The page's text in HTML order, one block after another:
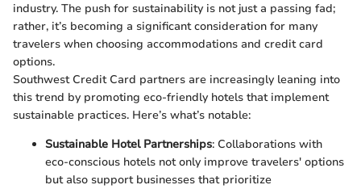
industry. The push for sustainability is not just a passing fad;
rather, it’s becoming a significant consideration for many
travelers when choosing accommodations and credit card
options.
Southwest Credit Card partners are increasingly leaning into
this trend by promoting eco-friendly hotels that implement
sustainable practices. Here’s what’s notable:
Sustainable Hotel Partnerships: Collaborations with
eco-conscious hotels not only improve travelers' options
but also support businesses that prioritize